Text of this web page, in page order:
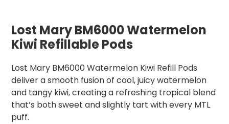
Lost Mary BM6000 Watermelon
Kiwi Refillable Pods
Lost Mary BM6000 Watermelon Kiwi Refill Pods
deliver a smooth fusion of cool, juicy watermelon
and tangy kiwi, creating a refreshing tropical blend
that’s both sweet and slightly tart with every MTL
puff.